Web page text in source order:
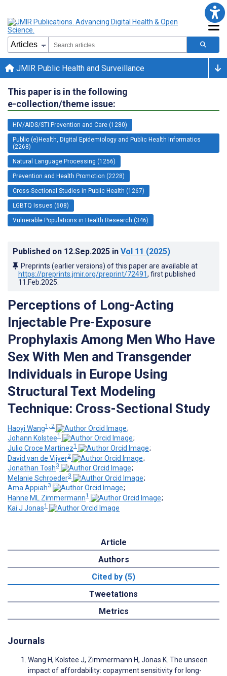
JMIR Public Health and Surveillance
This paper is in the following
e-collection/theme issue:
HIV/AIDS/STI Prevention and Care (1280)
Public (e)Health, Digital Epidemiology and Public Health Informatics
(2268)
Natural Language Processing (1256)
Prevention and Health Promotion (2228)
Cross-Sectional Studies in Public Health (1267)
LGBTQ Issues (608)
Vulnerable Populations in Health Research (346)
Published on 12.Sep.2025 in Vol 11 (2025)
Preprints (earlier versions) of this paper are available at
https://preprints.jmir.org/preprint/72491, first published
11.Feb.2025
Perceptions of Long-Acting
Injectable Pre-Exposure
Prophylaxis Among Men Who Have
Sex With Men and Transgender
Individuals in Europe Using
Structural Text Modeling
Technique: Cross-Sectional Study
Haoyi Wang1, 2
;
Johann Kolstee1
;
Julio Croce Martinez1
;
David van de Vijver2
;
Jonathan Tosh3
;
Melanie Schroeder3
;
Ama Appiah3
;
Hanne ML Zimmermann1
;
Kai J Jonas1
Article
Authors
Cited by (5)
Tweetations
Metrics
Journals
Wang H, Kolstee J, Zimmermann H, Jonas K. The unseen
impact of affordability: copayment sensitivity for long-